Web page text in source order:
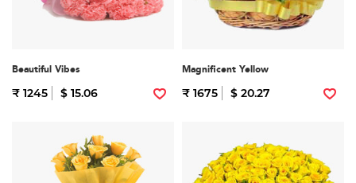
Beautiful Vibes
₹ 1245 $ 15.06
Magnificent Yellow
₹ 1675 $ 20.27